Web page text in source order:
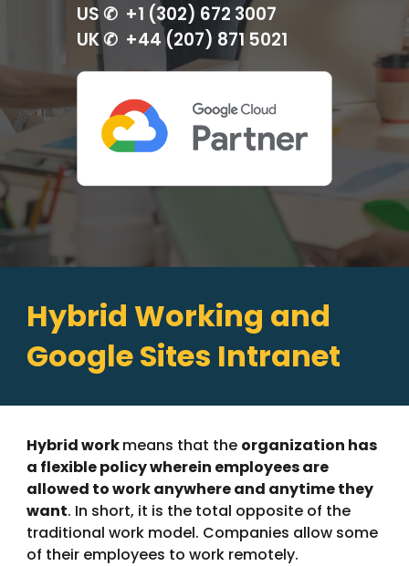
US ✆ +1 (302) 672 3007
UK ✆ +44 (207) 871 5021
Hybrid Working and
Google Sites Intranet
Hybrid workmeans that the organization has
a flexible policy wherein employees are
allowed to work anywhere and anytime they
want. In short, it is the total opposite of the
traditional work model. Companies allow some
of their employees to work remotely.